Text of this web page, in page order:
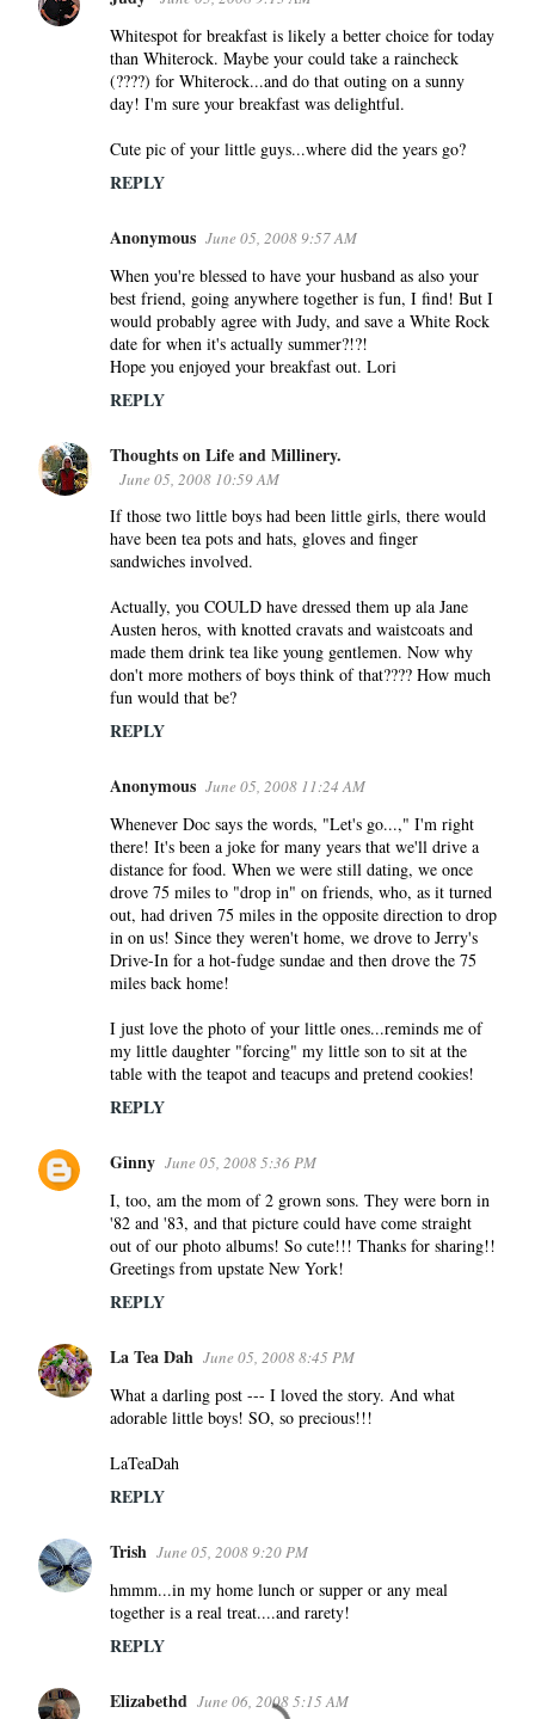
Whitespot for breakfast is likely a better choice for today
than Whiterock. Maybe your could take a raincheck
(????) for Whiterock...and do that outing on a sunny
day! I'm sure your breakfast was delightful.
Cute pic of your little guys...where did the years go?
REPLY
Anonymous June 05, 2008 9:57 AM
When you're blessed to have your husband as also your
best friend, going anywhere together is fun, I find! But I
would probably agree with Judy, and save a White Rock
date for when it's actually summer?!?!
Hope you enjoyed your breakfast out. Lori
REPLY
Thoughts on Life and Millinery.
June 05, 2008 10:59 AM
If those two little boys had been little girls, there would
have been tea pots and hats, gloves and finger
sandwiches involved.
Actually, you COULD have dressed them up ala Jane
Austen heros, with knotted cravats and waistcoats and
made them drink tea like young gentlemen. Now why
don't more mothers of boys think of that???? How much
fun would that be?
REPLY
Anonymous June 05, 2008 11:24 AM
Whenever Doc says the words, "Let's go...," I'm right
there! It's been a joke for many years that we'll drive a
distance for food. When we were still dating, we once
drove 75 miles to "drop in" on friends, who, as it turned
out, had driven 75 miles in the opposite direction to drop
in on us! Since they weren't home, we drove to Jerry's
Drive-In for a hot-fudge sundae and then drove the 75
miles back home!
I just love the photo of your little ones...reminds me of
my little daughter "forcing" my little son to sit at the
table with the teapot and teacups and pretend cookies!
REPLY
Ginny June 05, 2008 5:36 PM
I, too, am the mom of 2 grown sons. They were born in
'82 and '83, and that picture could have come straight
out of our photo albums! So cute!!! Thanks for sharing!!
Greetings from upstate New York!
REPLY
La Tea Dah June 05, 2008 8:45 PM
What a darling post --- I loved the story. And what
adorable little boys! SO, so precious!!!
LaTeaDah
REPLY
Trish June 05, 2008 9:20 PM
hmmm...in my home lunch or supper or any meal
together is a real treat....and rarety!
REPLY
Elizabethd June 06, 2008 5:15 AM